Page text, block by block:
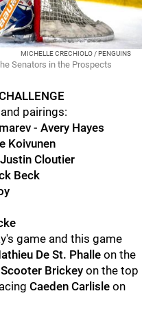
MICHELLE CRECHIOLO / PENGUINS
Senators in the Prospects
pairings:
- Avery Hayes
Koivunen
Cloutier
Beck
game and this game
De St. Phalle on the
Scooter Brickey on the top
Caeden Carlisle on